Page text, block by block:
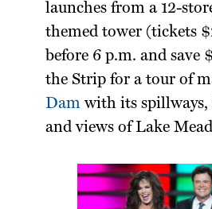
launches from a 12-
themed tower (tickets
before 6 p.m. and save
the Strip for a tour of
Dam with its spillways,
and views of Lake